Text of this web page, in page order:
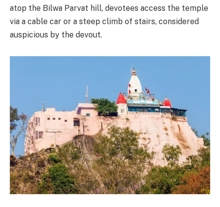
atop the Bilwa Parvat hill, devotees access the temple
via a cable car or a steep climb of stairs, considered
auspicious by the devout.